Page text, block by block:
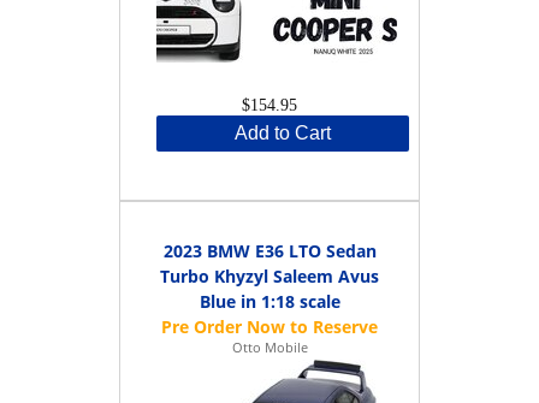
$154.95
Add to Cart
2023 BMW E36 LTO Sedan
Turbo Khyzyl Saleem Avus
Blue in 1:18 scale
Otto Mobile